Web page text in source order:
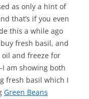
as only a hint of
that’s if you even
this a while ago
fresh basil, and
oil and freeze for
am showing both
fresh basil which I
Green Beans